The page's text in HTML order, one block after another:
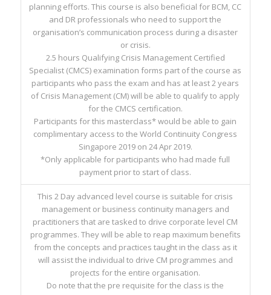
planning efforts. This course is also beneficial for BCM, CC
and DR professionals who need to support the
organisation’s communication process during a disaster
or crisis.
2.5 hours Qualifying Crisis Management Certified
Specialist (CMCS) examination forms part of the course as
participants who pass the exam and has at least 2 years
of Crisis Management (CM) will be able to qualify to apply
for the CMCS certification.
Participants for this masterclass* would be able to gain
complimentary access to the World Continuity Congress
Singapore 2019 on 24 Apr 2019.
*Only applicable for participants who had made full
payment prior to start of class.
This 2 Day advanced level course is suitable for crisis
management or business continuity managers and
practitioners that are tasked to drive corporate level CM
programmes. They will be able to reap maximum benefits
from the concepts and practices taught in the class as it
will assist the individual to drive CM programmes and
projects for the entire organisation.
Do note that the pre requisite for the class is the